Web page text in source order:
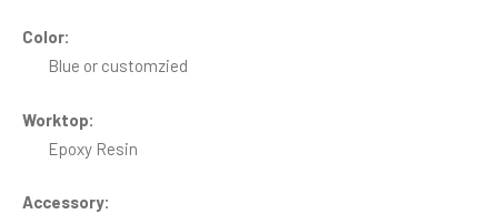
Color:
Blue or customzied
Worktop:
Epoxy Resin
Accessory: